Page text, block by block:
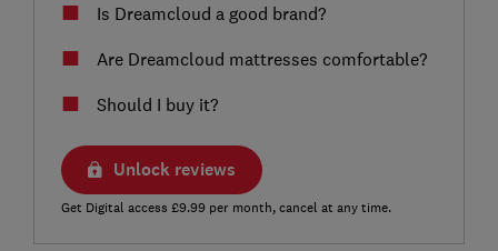
Is Dreamcloud a good brand?
Are Dreamcloud mattresses comfortable?
Should I buy it?
Unlock reviews
Get Digital access £9.99 per month, cancel at any time.